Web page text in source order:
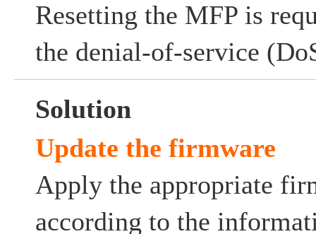
Resetting the MFP is
the denial-of-service
Solution
Update the firmware
Apply the appropriate
according to the